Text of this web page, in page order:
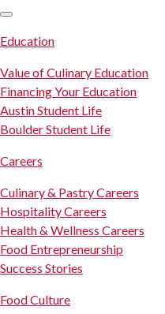
Education
Value of Culinary Education
Financing Your Education
Austin Student Life
Boulder Student Life
Careers
Culinary & Pastry Careers
Hospitality Careers
Health & Wellness Careers
Food Entrepreneurship
Success Stories
Food Culture